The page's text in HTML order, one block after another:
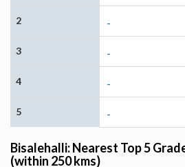
2 -
3 -
4 -
5 -
Bisalehalli: Nearest Top 5
(within 250 kms)